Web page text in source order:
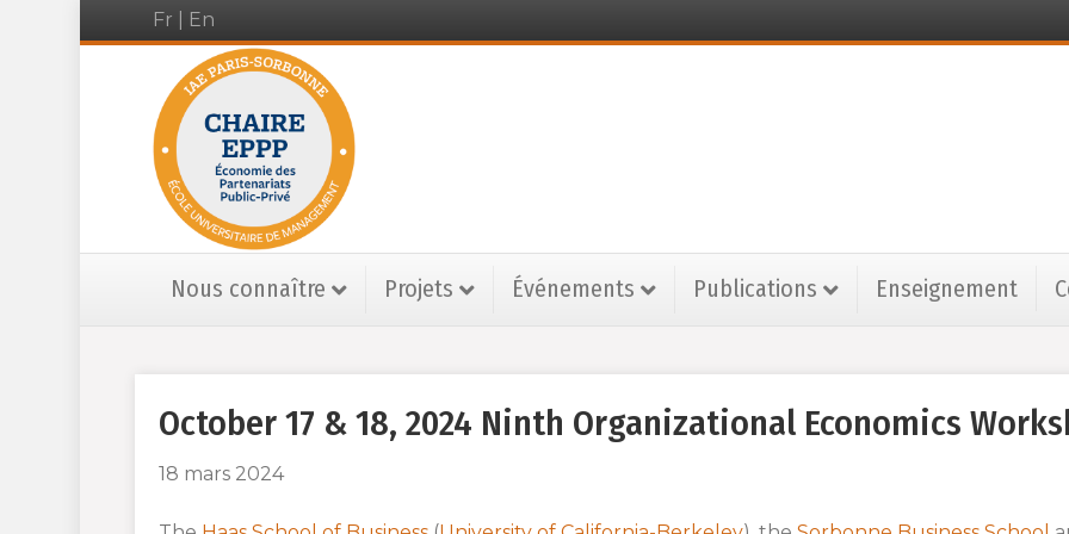
Fr En
Nous connaître Projets Événements Publications Enseignement
October 17 & 18, 2024 Ninth Organizational Economics
18 mars 2024